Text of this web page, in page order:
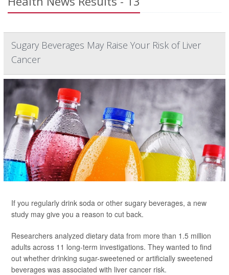
Sugary Beverages May Raise Your Risk of Liver
Cancer
If you regularly drink soda or other sugary beverages, a new
study may give you a reason to cut back.
Researchers analyzed dietary data from more than 1.5 million
adults across 11 long-term investigations. They wanted to find
out whether drinking sugar-sweetened or artificially sweetened
beverages was associated with liver cancer risk.